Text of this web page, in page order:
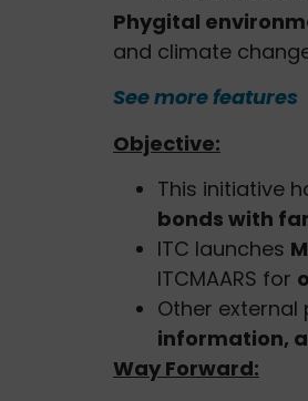
Phygital
and climate
See more features
Objective:
This initiative
bonds with
ITC launches
ITCMAARS for
Other external
information,
Way Forward: